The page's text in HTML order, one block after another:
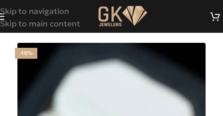
Skip to navigation
Skip to main content
-10%